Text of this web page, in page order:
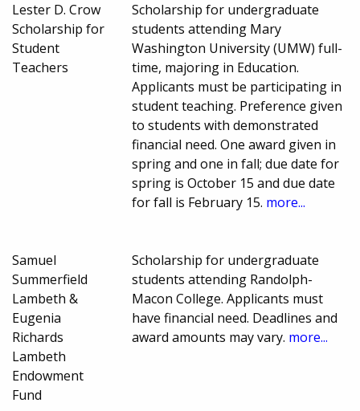
Lester D. Crow
Scholarship for
Student
Teachers
Scholarship for undergraduate
students attending Mary
Washington University (UMW) full-
time, majoring in Education.
Applicants must be participating in
student teaching. Preference given
to students with demonstrated
financial need. One award given in
spring and one in fall; due date for
spring is October 15 and due date
for fall is February 15. more...
Samuel
Summerfield
Lambeth &
Eugenia
Richards
Lambeth
Endowment
Fund
Scholarship for undergraduate
students attending Randolph-
Macon College. Applicants must
have financial need. Deadlines and
award amounts may vary. more...